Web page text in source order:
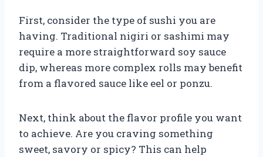
First, consider the type of sushi you are
having. Traditional nigiri or sashimi may
require a more straightforward soy sauce
dip, whereas more complex rolls may benefit
from a flavored sauce like eel or ponzu.
Next, think about the flavor profile you want
to achieve. Are you craving something
sweet, savory or spicy? This can help